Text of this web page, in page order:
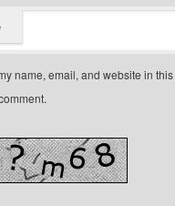
name, email, and website in